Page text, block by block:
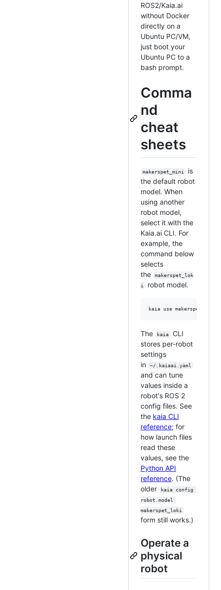
ROS2/Kaia.ai
without Docker
directly on a
Ubuntu PC/VM,
just boot your
Ubuntu PC to a
bash prompt.
Comma
nd
cheat
sheets
makerspet_mini
is
the default robot
model. When
using another
robot model,
select it with the
Kaia.ai CLI. For
example, the
command below
selects
the
makerspet_lok
i
robot model.
The kaia
CLI
stores per-robot
settings
in
~/.kaiaai.yaml
and can tune
values inside a
robot's ROS 2
config files. See
the kaia CLI
reference; for
how launch files
read these
values, see the
Python API
reference. (The
older
kaia config
robot.model
makerspet_loki
form still works.)
Operate a
physical
robot